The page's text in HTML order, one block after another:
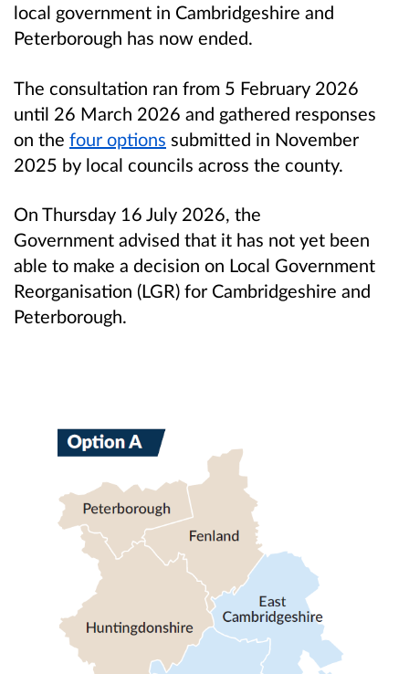
local government in Cambridgeshire and
Peterborough has now ended.
The consultation ran from 5 February 2026
until 26 March 2026 and gathered responses
on the four options submitted in November
2025 by local councils across the county.
On Thursday 16 July 2026, the
Government advised that it has not yet been
able to make a decision on Local Government
Reorganisation (LGR) for Cambridgeshire and
Peterborough.